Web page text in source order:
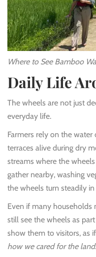
Where to See Bamboo
Daily Life
The wheels are not just
everyday life.
Farmers rely on the
terraces alive during dry
streams where the
gather nearby, washing
the wheels turn steadily
Even if many households
still see the wheels as
show them to visitors, as
how we cared for the land.